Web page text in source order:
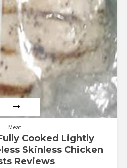
Meat
Cooked Lightly
Skinless Chicken
Reviews